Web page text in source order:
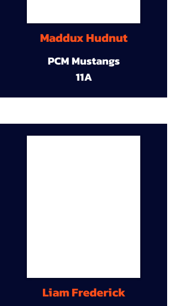
Maddux Hudnut
PCM Mustangs
11A
Liam Frederick